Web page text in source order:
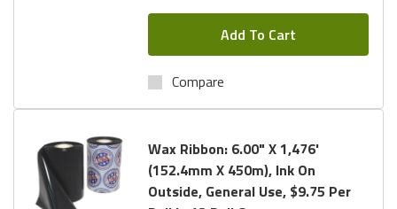
Add To Cart
Compare
Wax Ribbon: 6.00" X 1,476'
(152.4mm X 450m), Ink On
Outside, General Use, $9.75 Per